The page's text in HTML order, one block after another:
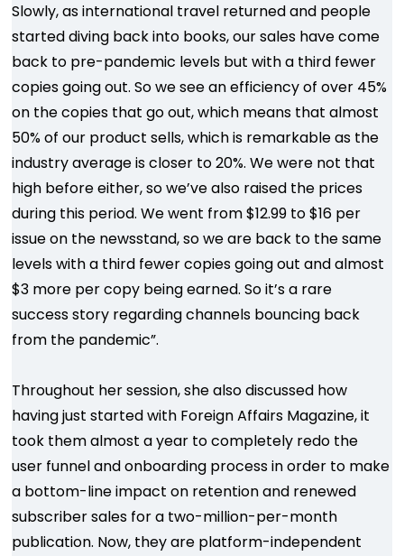
Slowly, as international travel returned and people
started diving back into books, our sales have come
back to pre-pandemic levels but with a third fewer
copies going out. So we see an efficiency of over 45%
on the copies that go out, which means that almost
50% of our product sells, which is remarkable as the
industry average is closer to 20%. We were not that
high before either, so we’ve also raised the prices
during this period. We went from $12.99 to $16 per
issue on the newsstand, so we are back to the same
levels with a third fewer copies going out and almost
$3 more per copy being earned. So it’s a rare
success story regarding channels bouncing back
from the pandemic”.
Throughout her session, she also discussed how
having just started with Foreign Affairs Magazine, it
took them almost a year to completely redo the
user funnel and onboarding process in order to make
a bottom-line impact on retention and renewed
subscriber sales for a two-million-per-month
publication. Now, they are platform-independent